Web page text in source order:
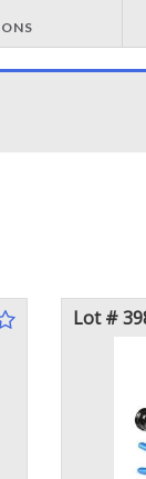
Lot #